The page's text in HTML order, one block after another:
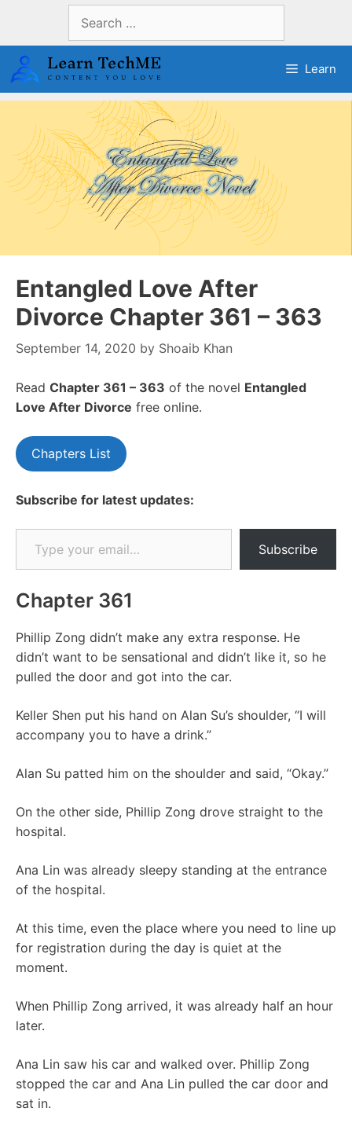
content
for:
Learn
Entangled Love After
Divorce Chapter 361 – 363
September 14, 2020 by Shoaib Khan
Read Chapter 361 – 363 of the novel Entangled
Love After Divorce free online.
Chapters List
Subscribe for latest updates:
Type your email…
Subscribe
Chapter 361
Phillip Zong didn’t make any extra response. He
didn’t want to be sensational and didn’t like it, so he
pulled the door and got into the car.
Keller Shen put his hand on Alan Su’s shoulder, “I will
accompany you to have a drink.”
Alan Su patted him on the shoulder and said, “Okay.”
On the other side, Phillip Zong drove straight to the
hospital.
Ana Lin was already sleepy standing at the entrance
of the hospital.
At this time, even the place where you need to line up
for registration during the day is quiet at the
moment.
When Phillip Zong arrived, it was already half an hour
later.
Ana Lin saw his car and walked over. Phillip Zong
stopped the car and Ana Lin pulled the car door and
sat in.